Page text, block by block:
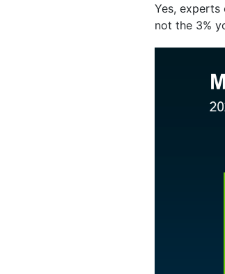
Yes,
not the 3%